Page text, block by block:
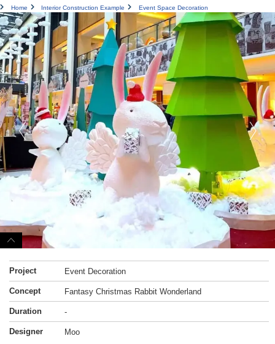
Home Interior Construction Example Event Space Decoration
Project Event Decoration
Concept Fantasy Christmas Rabbit Wonderland
Duration -
Designer Moo